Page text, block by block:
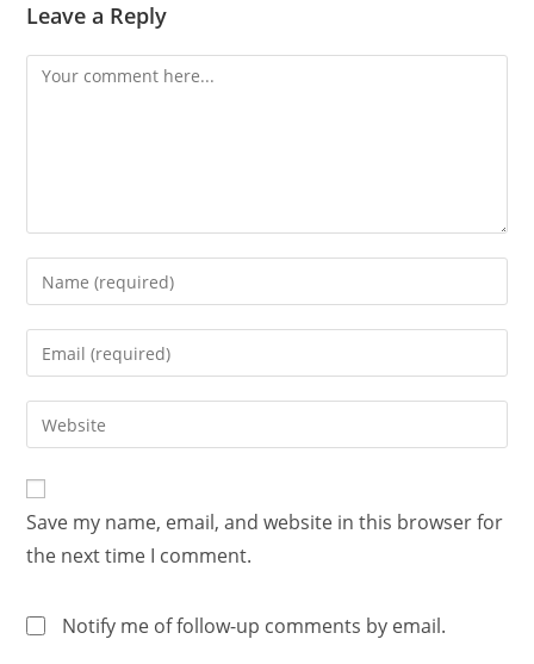
Leave a Reply
Save my name, email, and website in this browser for
the next time I comment.
Notify me of follow-up comments by email.